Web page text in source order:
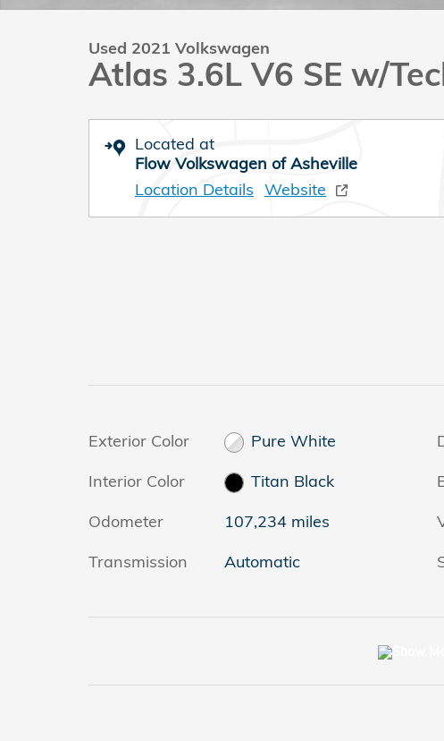
Used 2021 Volkswagen
Atlas 3.6L V6 SE w/
Located at
Flow Volkswagen of Asheville
Location Details Website
Exterior Color
Pure White
Interior Color
Titan Black
Odometer
107,234 miles
Transmission
Automatic